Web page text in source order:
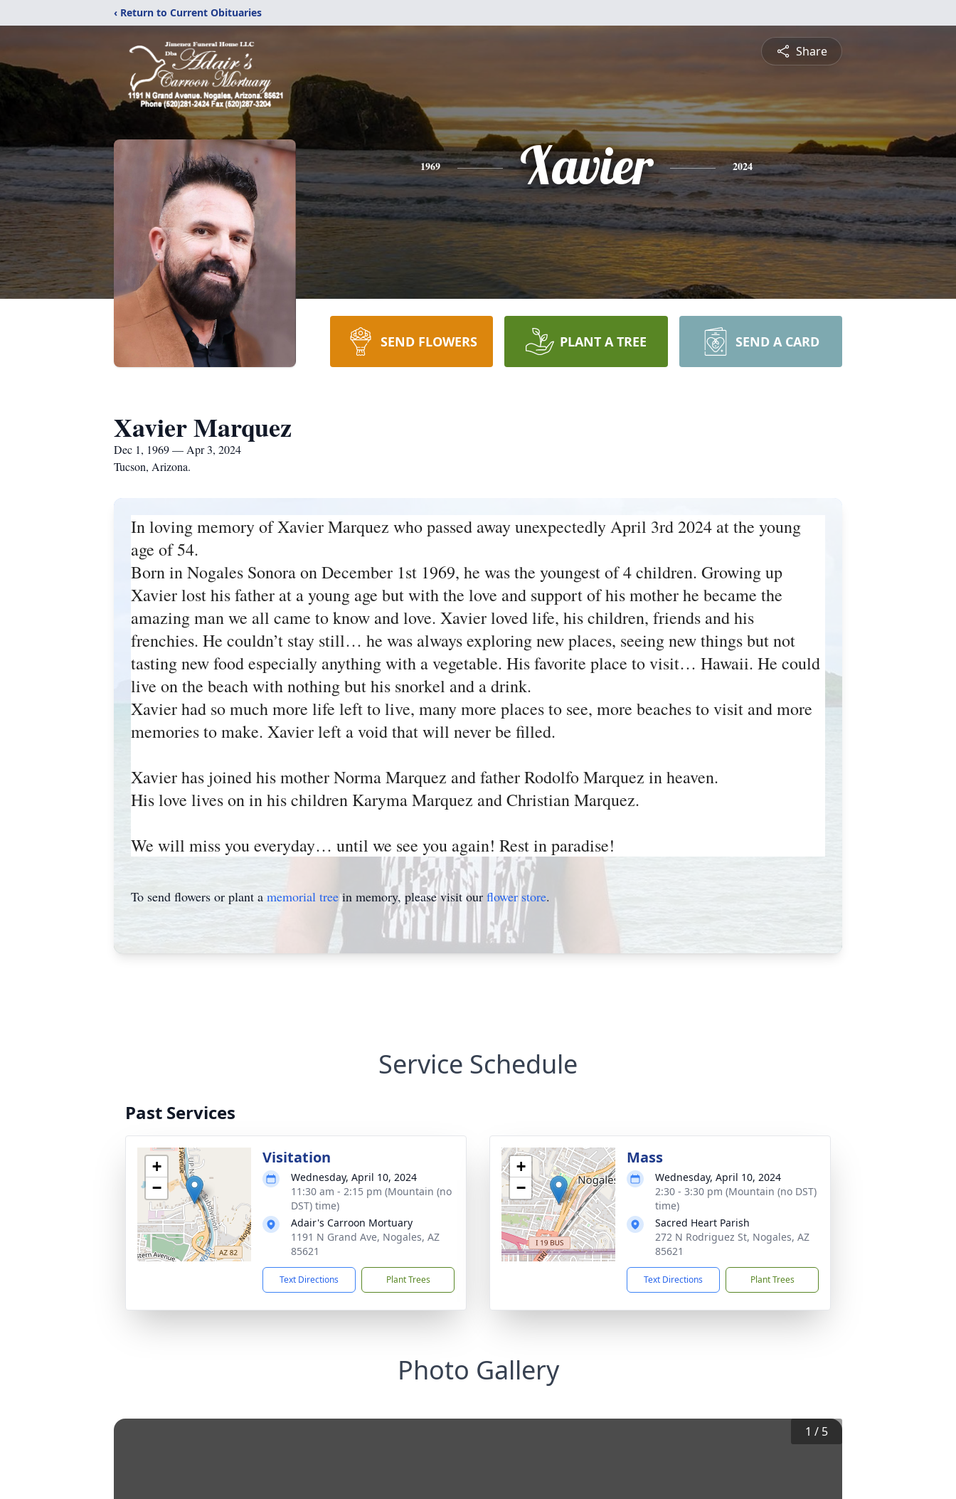
‹ Return to Current Obituaries
Share
1969 Xavier 2024
SEND FLOWERS PLANT A TREE SEND A CARD
Xavier Marquez
Dec 1, 1969 — Apr 3, 2024
Tucson, Arizona.
In loving memory of Xavier Marquez who passed away unexpectedly April 3rd 2024 at the young
age of 54.
Born in Nogales Sonora on December 1st 1969, he was the youngest of 4 children. Growing up
Xavier lost his father at a young age but with the love and support of his mother he became the
amazing man we all came to know and love. Xavier loved life, his children, friends and his
frenchies. He couldn’t stay still… he was always exploring new places, seeing new things but not
tasting new food especially anything with a vegetable. His favorite place to visit… Hawaii. He could
live on the beach with nothing but his snorkel and a drink.
Xavier had so much more life left to live, many more places to see, more beaches to visit and more
memories to make. Xavier left a void that will never be filled.
Xavier has joined his mother Norma Marquez and father Rodolfo Marquez in heaven.
His love lives on in his children Karyma Marquez and Christian Marquez.
We will miss you everyday… until we see you again! Rest in paradise!
To send flowers or plant a memorial treein memory, please visit our flower store.
Service Schedule
Past Services
+
−
Visitation
Wednesday, April 10, 2024
11:30 am - 2:15 pm (Mountain (no
DST) time)
Adair's Carroon Mortuary
1191 N Grand Ave, Nogales, AZ
85621
Text Directions Plant Trees
+
−
Mass
Wednesday, April 10, 2024
2:30 - 3:30 pm (Mountain (no DST)
time)
Sacred Heart Parish
272 N Rodriguez St, Nogales, AZ
85621
Text Directions Plant Trees
Photo Gallery
1 / 5